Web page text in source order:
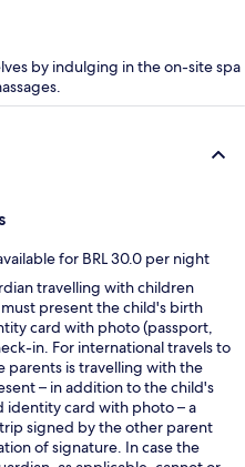
by indulging in the on-site spa
for BRL 30.0 per night
travelling with children
present the child's birth
card with photo (passport,
in. For international travels to
parents is travelling with the
– in addition to the child's
identity card with photo – a
signed by the other parent
of signature. In case the